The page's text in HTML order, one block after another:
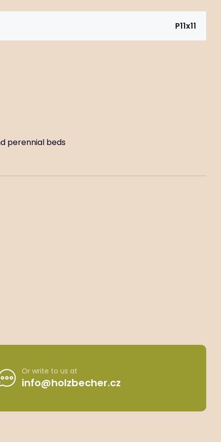
P11x11
perennial beds
Or write to us at
info@holzbecher.cz